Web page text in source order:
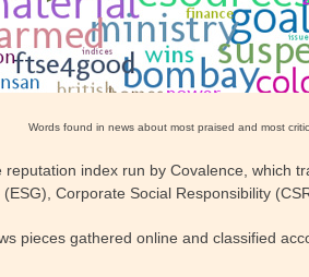
Words found in news about most praised and most
index run by Covalence, which
Corporate Social Responsibility
pieces gathered online and classified